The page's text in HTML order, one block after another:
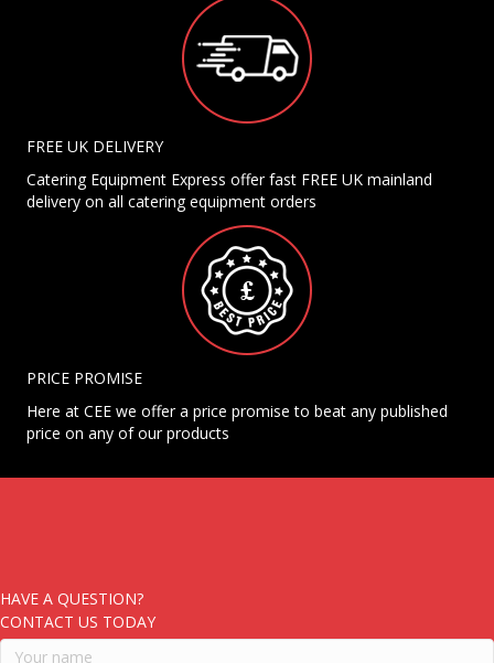
FREE UK DELIVERY
Catering Equipment Express offer fast FREE UK mainland
delivery on all catering equipment orders
PRICE PROMISE
Here at CEE we offer a price promise to beat any published
price on any of our products
HAVE A QUESTION?
CONTACT US TODAY